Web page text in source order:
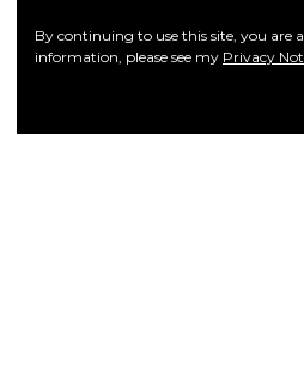
By continuing to use this site, you are
information, please see my Privacy